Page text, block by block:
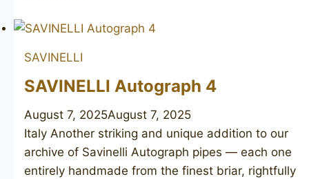
4
SAVINELLI
SAVINELLI Autograph 4
August 7, 2025August 7, 2025
Italy Another striking and unique addition to our
archive of Savinelli Autograph pipes — each one
entirely handmade from the finest briar, rightfully